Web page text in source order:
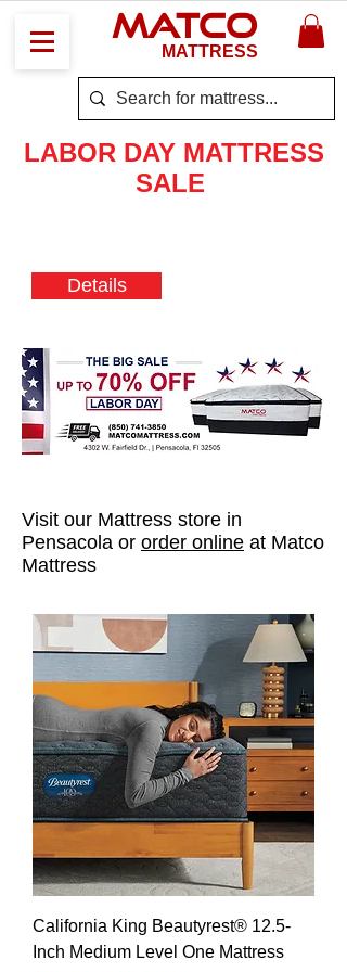
MATCO
MATTRESS
LABOR DAY MATTRESS
SALE
Details
Visit our Mattress store in
Pensacola or order online at Matco
Mattress
California King Beautyrest® 12.5-
Inch Medium Level One Mattress